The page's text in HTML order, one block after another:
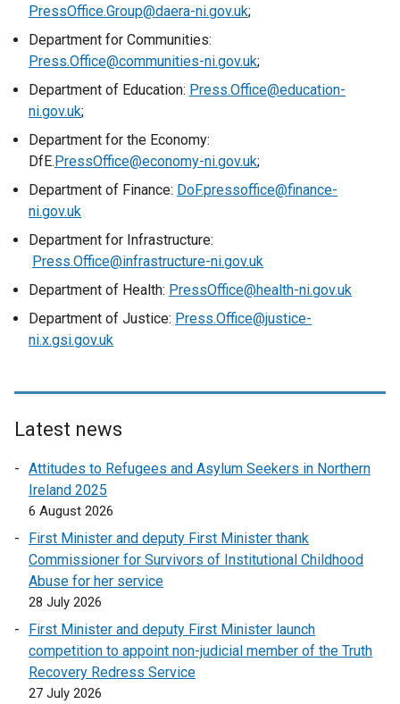
PressOffice.Group@daera-ni.gov.uk;
Department for Communities:
Press.Office@communities-ni.gov.uk;
Department of Education: Press.Office@education-
ni.gov.uk;
Department for the Economy:
DfE. PressOffice@economy-ni.gov.uk;
Department of Finance: DoF.pressoffice@finance-
ni.gov.uk
Department for Infrastructure:
Press.Office@infrastructure-ni.gov.uk
Department of Health: PressOffice@health-ni.gov.uk
Department of Justice: Press.Office@justice-
ni.x.gsi.gov.uk
Latest news
Attitudes to Refugees and Asylum Seekers in Northern
Ireland 2025
6 August 2026
First Minister and deputy First Minister thank
Commissioner for Survivors of Institutional Childhood
Abuse for her service
28 July 2026
First Minister and deputy First Minister launch
competition to appoint non-judicial member of the Truth
Recovery Redress Service
27 July 2026